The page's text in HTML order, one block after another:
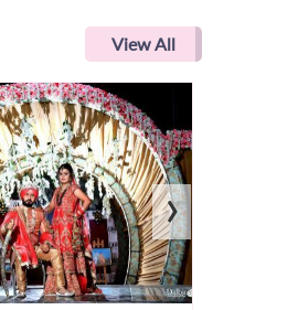
View All
›